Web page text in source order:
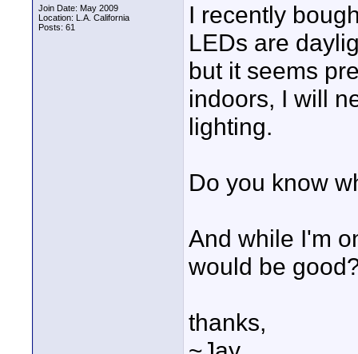
Join Date: May 2009
Location: L.A. California
Posts: 61
I recently
LEDs are
but it seems
indoors, I will
lighting.
Do you know
And while I'm
would be
thanks,